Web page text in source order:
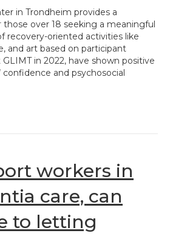
in Trondheim provides a
over 18 seeking a meaningful
recovery-oriented activities like
and art based on participant
in 2022, have shown positive
confidence and psychosocial
workers in
care, can
to letting